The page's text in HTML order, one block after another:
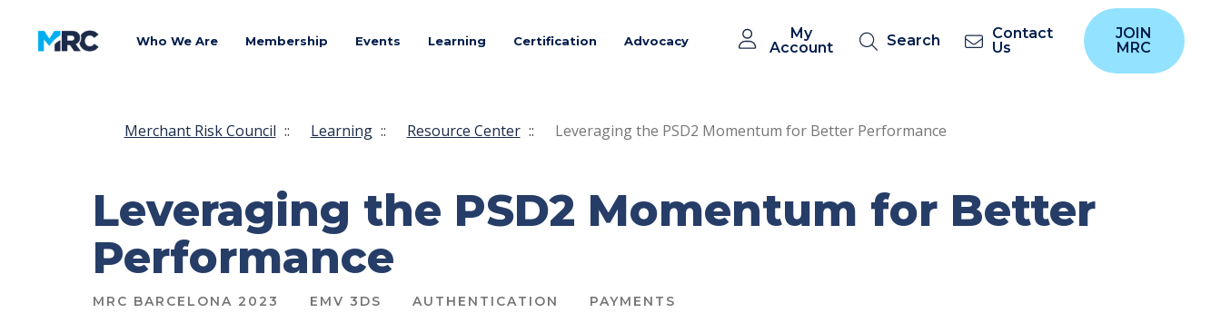
Who We Are Membership Events Learning Certification Advocacy
My
Account
Search
Contact
Us
JOIN
MRC
Merchant Risk Council :: Learning :: Resource Center :: Leveraging the PSD2 Momentum for Better Performance
Leveraging the PSD2 Momentum for Better
Performance
MRC BARCELONA 2023 EMV 3DS AUTHENTICATION PAYMENTS